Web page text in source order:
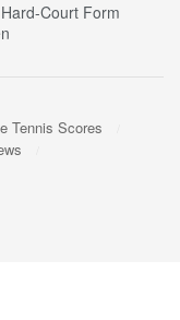
Court Form
Tennis Scores